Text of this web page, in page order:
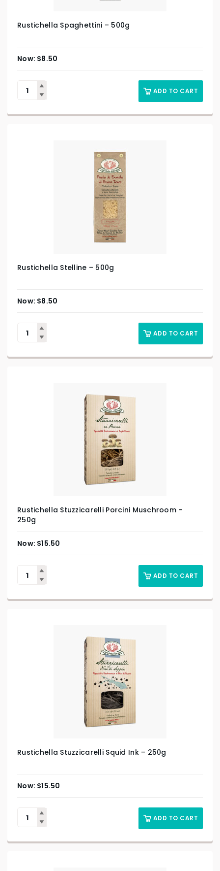
Rustichella Spaghettini – 500g
$8.50
ADD TO CART
Rustichella Stelline – 500g
$8.50
ADD TO CART
Rustichella Stuzzicarelli Porcini Muschroom –
250g
$15.50
ADD TO CART
Rustichella Stuzzicarelli Squid Ink – 250g
$15.50
ADD TO CART